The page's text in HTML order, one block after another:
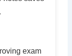
exam